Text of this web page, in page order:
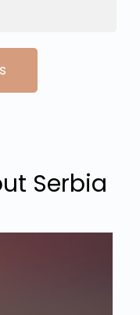
Serbia